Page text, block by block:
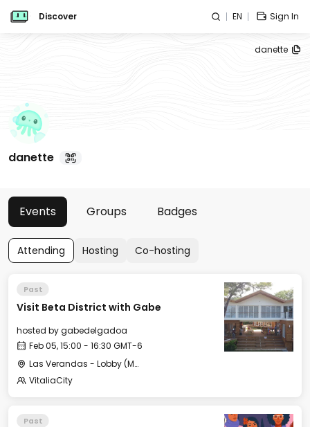
Discover EN Sign In
danette
danette
Events Groups Badges
Attending Hosting Co-hosting
Past
Visit Beta District with Gabe
hosted bygabedelgadoa
Feb 05, 15:00 - 16:30 GMT-6
Las Verandas - Lobby (Meeting Point)
VitaliaCity
Past